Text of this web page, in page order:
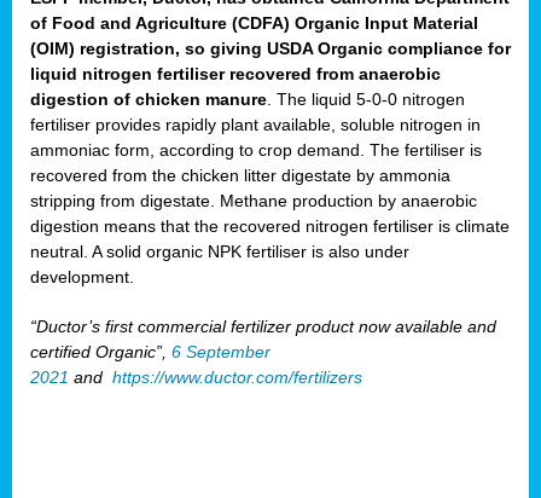
of Food and Agriculture (CDFA) Organic Input Material
(OIM) registration, so giving USDA Organic compliance for
liquid nitrogen fertiliser recovered from anaerobic
digestion of chicken manure . The liquid 5-0-0 nitrogen
fertiliser provides rapidly plant available, soluble nitrogen in
ammoniac form, according to crop demand. The fertiliser is
recovered from the chicken litter digestate by ammonia
stripping from digestate. Methane production by anaerobic
digestion means that the recovered nitrogen fertiliser is climate
neutral. A solid organic NPK fertiliser is also under
development.
“Ductor’s first commercial fertilizer product now available and
certified Organic”, 6 September
2021 and https://www.ductor.com/fertilizers